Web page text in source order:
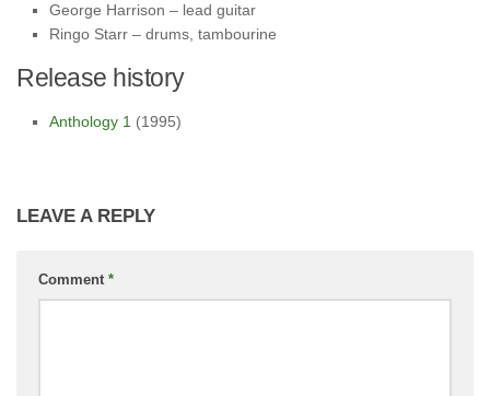
George Harrison – lead guitar
Ringo Starr – drums, tambourine
Release history
Anthology 1 (1995)
LEAVE A REPLY
Comment *